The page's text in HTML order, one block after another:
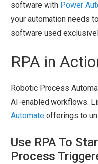
software with Power
your automation needs
software used
RPA in
Robotic Process
AI-enabled workflows.
Automate offerings to
Use RPA To
Process